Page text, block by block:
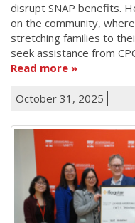
disrupt SNAP benefits.
on the community,
stretching families to
seek assistance from
Read more
October 31, 2025